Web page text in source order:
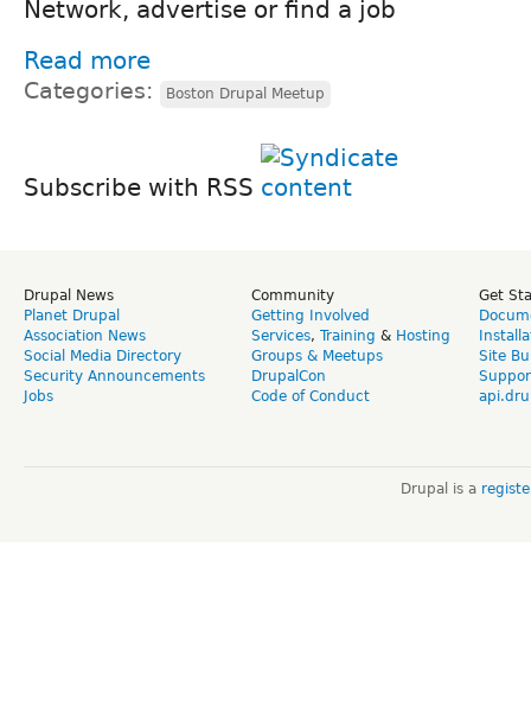
Network, advertise or find a job
Read more
Categories: Boston Drupal Meetup
Subscribe with RSS
Drupal News
Planet Drupal
Association News
Social Media Directory
Security Announcements
Jobs
Community
Getting Involved
Services, Training & Hosting
Groups & Meetups
DrupalCon
Code of Conduct
Get
Site
Drupal is a